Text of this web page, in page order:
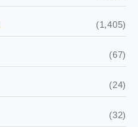
(1,405)
(67)
(24)
(32)